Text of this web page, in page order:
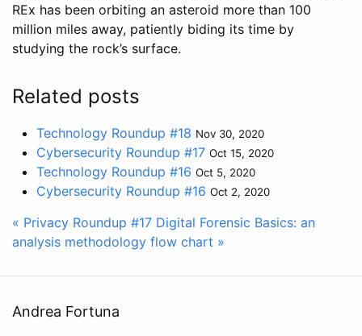
REx has been orbiting an asteroid more than 100
million miles away, patiently biding its time by
studying the rock’s surface.
Related posts
Technology Roundup #18 Nov 30, 2020
Cybersecurity Roundup #17 Oct 15, 2020
Technology Roundup #16 Oct 5, 2020
Cybersecurity Roundup #16 Oct 2, 2020
« Privacy Roundup #17 Digital Forensic Basics: an
analysis methodology flow chart »
Andrea Fortuna